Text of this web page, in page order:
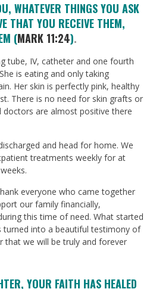
WHATEVER THINGS YOU ASK
THAT YOU RECEIVE THEM,
(MARK 11:24).
tube, IV, catheter and one fourth
is eating and only taking
Her skin is perfectly pink, healthy
There is no need for skin grafts or
are almost positive there
and head for home. We
treatments weekly for at
everyone who came together
our family financially,
this time of need. What started
turned into a beautiful testimony of
that we will be truly and forever
YOUR FAITH HAS HEALED